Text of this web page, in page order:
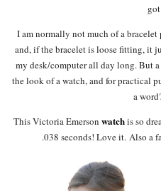
I am normally not much of a bracelet
and, if the bracelet is loose fitting, it
my desk/computer all day long. But
the look of a watch, and for practical
a
This Victoria Emerson watchis so
.038 seconds! Love it. Also a